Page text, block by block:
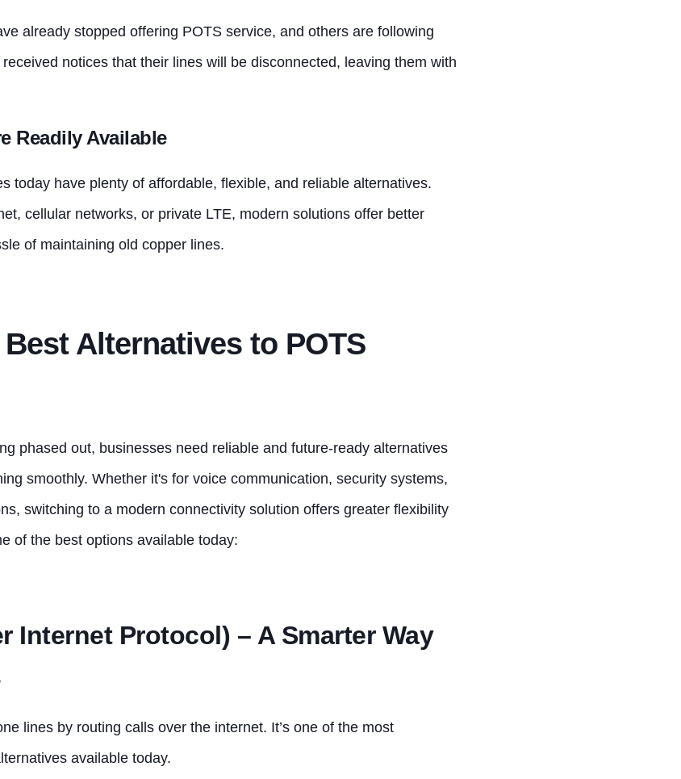
already stopped offering POTS service, and others are following
notices that their lines will be disconnected, leaving them with
Readily Available
today have plenty of affordable, flexible, and reliable alternatives.
cellular networks, or private LTE, modern solutions offer better
of maintaining old copper lines.
Alternatives to POTS
phased out, businesses need reliable and future-ready alternatives
smoothly. Whether it's for voice communication, security systems,
switching to a modern connectivity solution offers greater flexibility
of the best options available today:
Internet Protocol) – A Smarter Way
lines by routing calls over the internet. It’s one of the most
available today.